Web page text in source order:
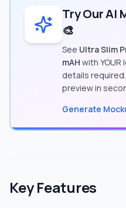
Try Our AI
🎨
See Ultra Slim
mAH with
details
preview in
Generate
Key Features